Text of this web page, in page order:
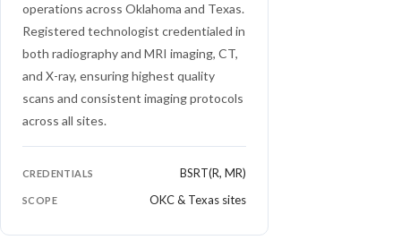
operations across Oklahoma and Texas.
Registered technologist credentialed in
both radiography and MRI imaging, CT,
and X-ray, ensuring highest quality
scans and consistent imaging protocols
across all sites.
CREDENTIALS BSRT(R, MR)
SCOPE OKC & Texas sites